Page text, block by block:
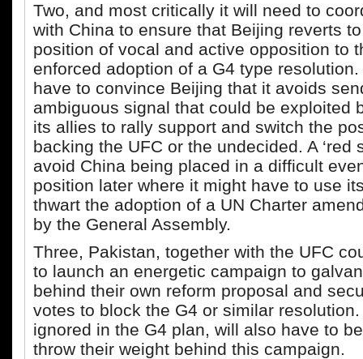
Two, and most critically it will need to
with China to ensure that Beijing reverts
position of vocal and active opposition to
enforced adoption of a G4 type
have to convince Beijing that it avoids
ambiguous signal that could be exploited
its allies to rally support and switch the
backing the UFC or the undecided. A ‘red
avoid China being placed in a difficult
position later where it might have to use
thwart the adoption of a UN Charter
by the General Assembly.
Three, Pakistan, together with the UFC
to launch an energetic campaign to
behind their own reform proposal and
votes to block the G4 or similar
ignored in the G4 plan, will also have to
throw their weight behind this campaign.